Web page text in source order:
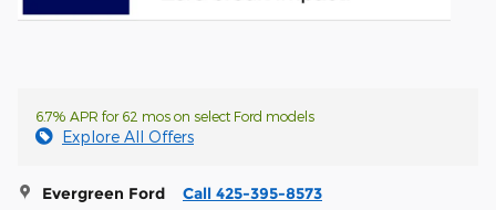
6.7% APR for 62 mos on select Ford models
Explore All Offers
Evergreen Ford Call 425-395-8573